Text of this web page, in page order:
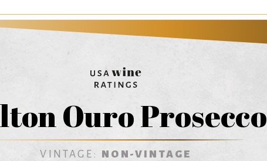
Ouro Prosecco
VINTAGE: NON-VINTAGE